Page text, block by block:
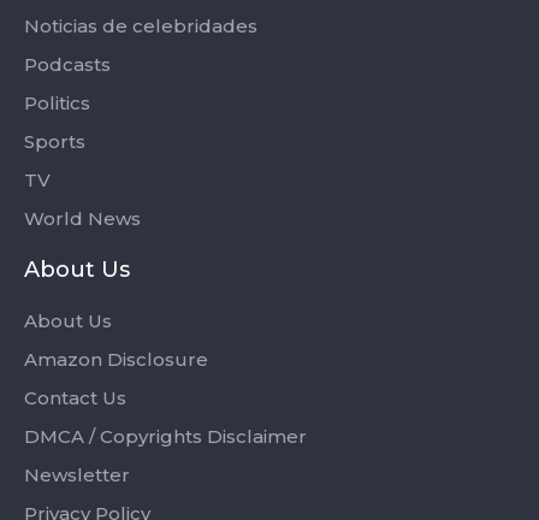
Noticias de celebridades
Podcasts
Politics
Sports
TV
World News
About Us
About Us
Amazon Disclosure
Contact Us
DMCA / Copyrights Disclaimer
Newsletter
Privacy Policy